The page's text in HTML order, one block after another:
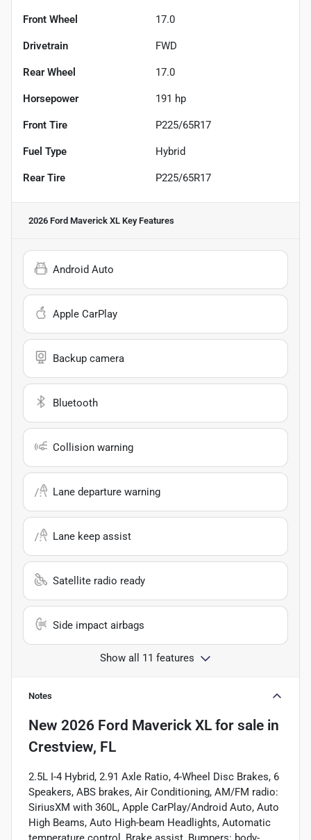
Front Wheel 17.0
Drivetrain FWD
Rear Wheel 17.0
Horsepower 191 hp
Front Tire P225/65R17
Fuel Type Hybrid
Rear Tire P225/65R17
2026 Ford Maverick XL Key Features
Android Auto
Apple CarPlay
Backup camera
Bluetooth
Collision warning
Lane departure warning
Lane keep assist
Satellite radio ready
Side impact airbags
Show all 11 features
Notes
New 2026 Ford Maverick XL for sale in
Crestview, FL
2.5L I-4 Hybrid, 2.91 Axle Ratio, 4-Wheel Disc Brakes, 6
Speakers, ABS brakes, Air Conditioning, AM/FM radio:
SiriusXM with 360L, Apple CarPlay/Android Auto, Auto
High Beams, Auto High-beam Headlights, Automatic